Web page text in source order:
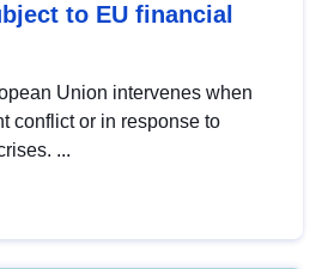
to EU financial
Union intervenes when
conflict or in response to
...